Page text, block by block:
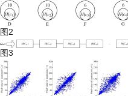
图2
图3